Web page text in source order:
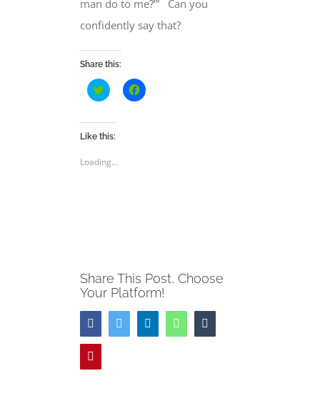
man do to me?’” Can you
confidently say that?
Share this:
Click
to
Twitter
(Opens
window)
Click
to
Like this:
Loading...
Share This Post, Choose
Your Platform!
FacebookTwitter LinkedInWhatsApp